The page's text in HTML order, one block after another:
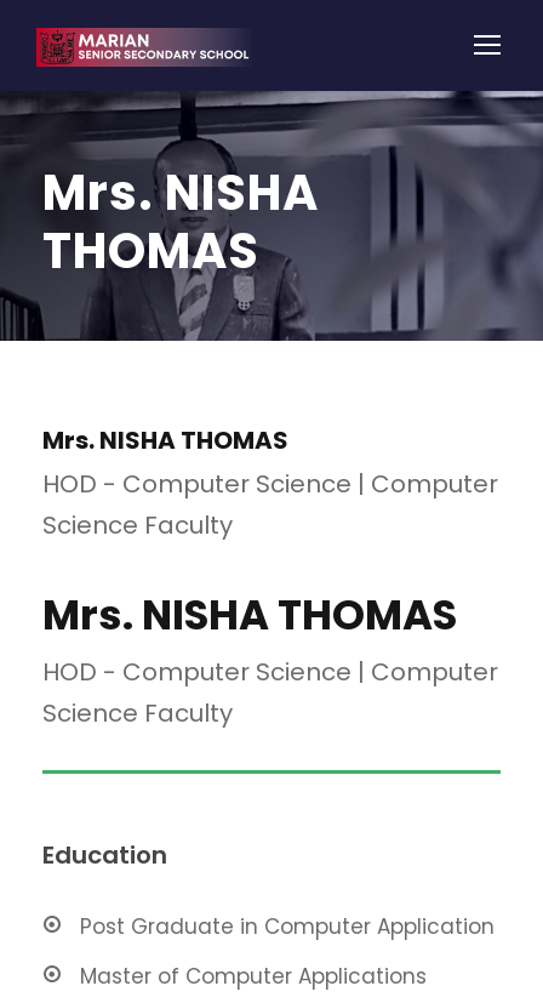
Mrs. NISHA
THOMAS
Mrs. NISHA THOMAS
HOD - Computer Science | Computer
Science Faculty
Mrs. NISHA THOMAS
HOD - Computer Science | Computer
Science Faculty
Education
Post Graduate in Computer Application
Master of Computer Applications